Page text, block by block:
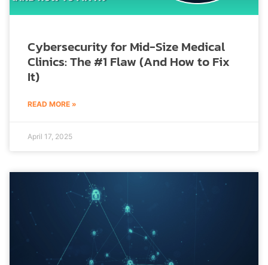
Cybersecurity for Mid-Size Medical
Clinics: The #1 Flaw (And How to Fix
It)
READ MORE »
April 17, 2025